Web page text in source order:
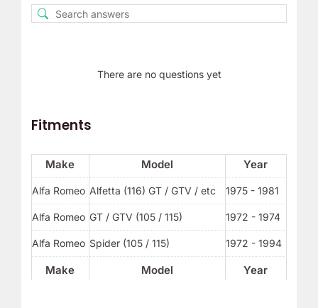
There are no questions yet
Fitments
Make Model Year
Make Model Year
Alfa Romeo Alfetta (116) GT / GTV / etc 1975 - 1981
Alfa Romeo GT / GTV (105 / 115) 1972 - 1974
Alfa Romeo Spider (105 / 115) 1972 - 1994